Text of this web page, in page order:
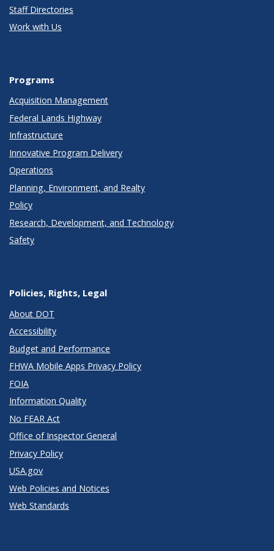
Staff Directories
Work with Us
Programs
Acquisition Management
Federal Lands Highway
Infrastructure
Innovative Program Delivery
Operations
Planning, Environment, and Realty
Policy
Research, Development, and Technology
Safety
Policies, Rights, Legal
About DOT
Accessibility
Budget and Performance
FHWA Mobile Apps Privacy Policy
FOIA
Information Quality
No FEAR Act
Office of Inspector General
Privacy Policy
USA.gov
Web Policies and Notices
Web Standards